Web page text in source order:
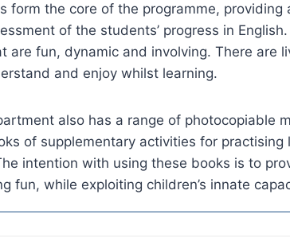
form the core of the programme,
of the students’ progress in
are fun, dynamic and involving. There are
and enjoy whilst learning.
also has a range of photocopiable
of supplementary activities for
intention with using these books is to
fun, while exploiting children’s innate